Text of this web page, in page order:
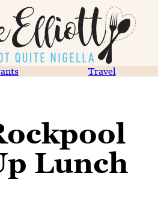
Travel
Lunch